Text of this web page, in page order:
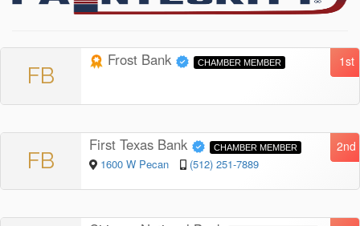
FB
1st
Frost Bank CHAMBER MEMBER
FB
2nd
First Texas Bank CHAMBER MEMBER
1600 W Pecan (512) 251-7889